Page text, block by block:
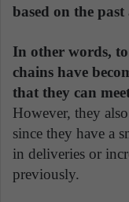
based on the
In other words,
chains have
that they can
However, they
since they have a
in deliveries or
previously.